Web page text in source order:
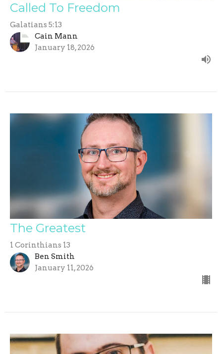
Called To Freedom
Galatians 5:13
Cain Mann
January 18, 2026
The Greatest
1 Corinthians 13
Ben Smith
January 11, 2026